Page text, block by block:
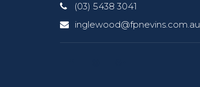
(03) 5438 3041
inglewood@fpnevins.com.au